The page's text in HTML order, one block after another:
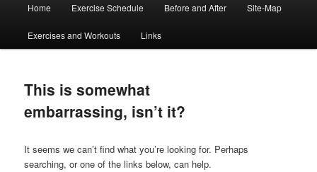
Skip
to
content
Skip
to
content
Home Exercise Schedule Before and After Site-Map
Exercises and Workouts Links
This is somewhat
embarrassing, isn’t it?
It seems we can’t find what you’re looking for. Perhaps
searching, or one of the links below, can help.